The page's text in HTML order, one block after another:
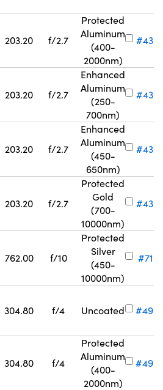
203.20 f/2.7
Protected
Aluminum
(400-
2000nm)
#43-
203.20 f/2.7
Enhanced
Aluminum
(250-
700nm)
#43-
203.20 f/2.7
Enhanced
Aluminum
(450-
650nm)
#43-
203.20 f/2.7
Protected
Gold
(700-
10000nm)
#43-
762.00 f/10
Protected
Silver
(450-
10000nm)
#71-
304.80 f/4 Uncoated #49-
304.80 f/4
Protected
Aluminum
(400-
2000nm)
#49-